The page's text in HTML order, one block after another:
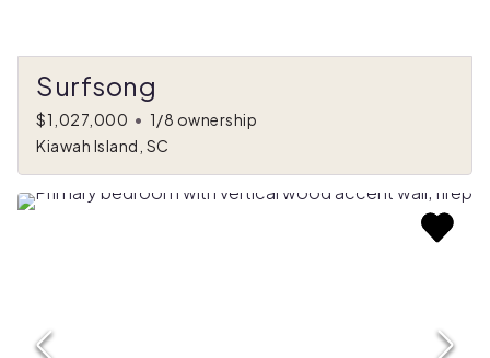
Surfsong
$1,027,000 • 1/8 ownership
Kiawah Island, SC